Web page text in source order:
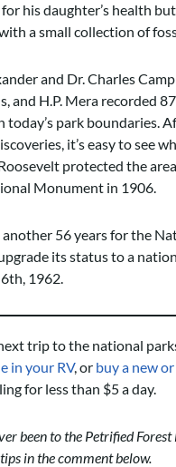
his daughter’s health
a small collection of
and Dr. Charles
and H.P. Mera recorded
today’s park boundaries.
it’s easy to see
protected the
Monument in 1906.
56 years for the
its status to a
1962.
trip to the national
in your RV, or buy a new
for less than $5 a day.
been to the Petrified
in the comment below.